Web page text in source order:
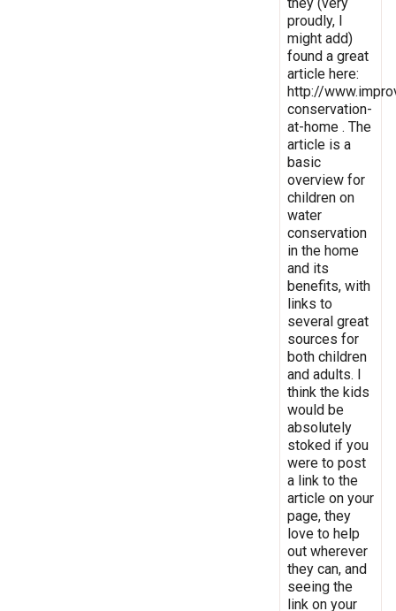
proudly, I
might add)
found a great
article here:
http://
conservation-
at-home . The
article is a
basic
overview for
children on
water
conservation
in the home
and its
benefits, with
links to
several great
sources for
both children
and adults. I
think the kids
would be
absolutely
stoked if you
were to post
a link to the
article on your
page, they
love to help
out wherever
they can, and
seeing the
link on your